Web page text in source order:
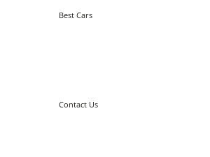
Best Cars
Contact Us